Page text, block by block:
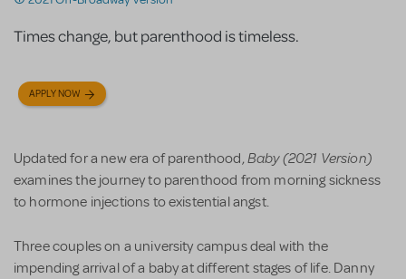
Times change, but parenthood is timeless.
APPLY NOW
Updated for a new era of parenthood,Baby (2021 Version)
examines the journey to parenthood from morning sickness
to hormone injections to existential angst.
Three couples on a university campus deal with the
impending arrival of a baby at different stages of life. Danny